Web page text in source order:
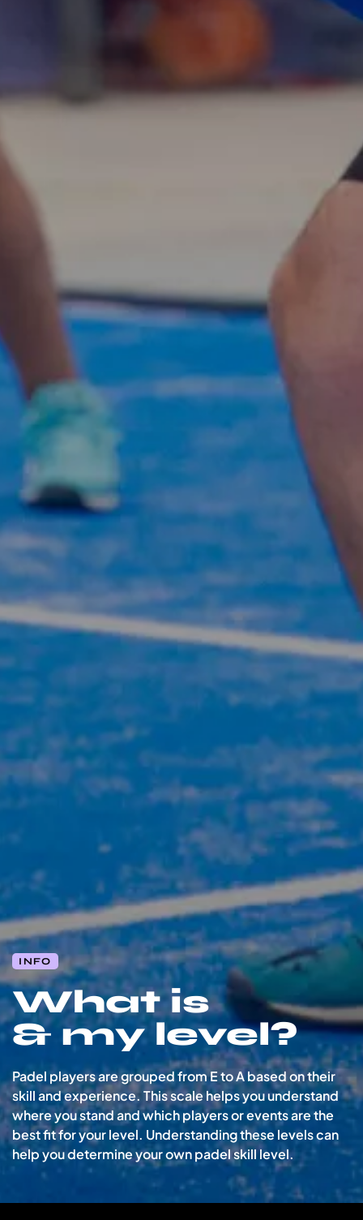
INFO
What is
& my level?
Padel players are grouped fromE to Abased on their
skill and experience. This scale helps you understand
where you stand and which players or events are the
best fit for your level. Understanding these levels can
help you determine your own padel skill level.